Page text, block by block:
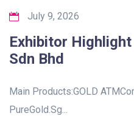
July 9, 2026
Exhibitor
Sdn Bhd
Main Products:GOLD
PureGold.Sg...